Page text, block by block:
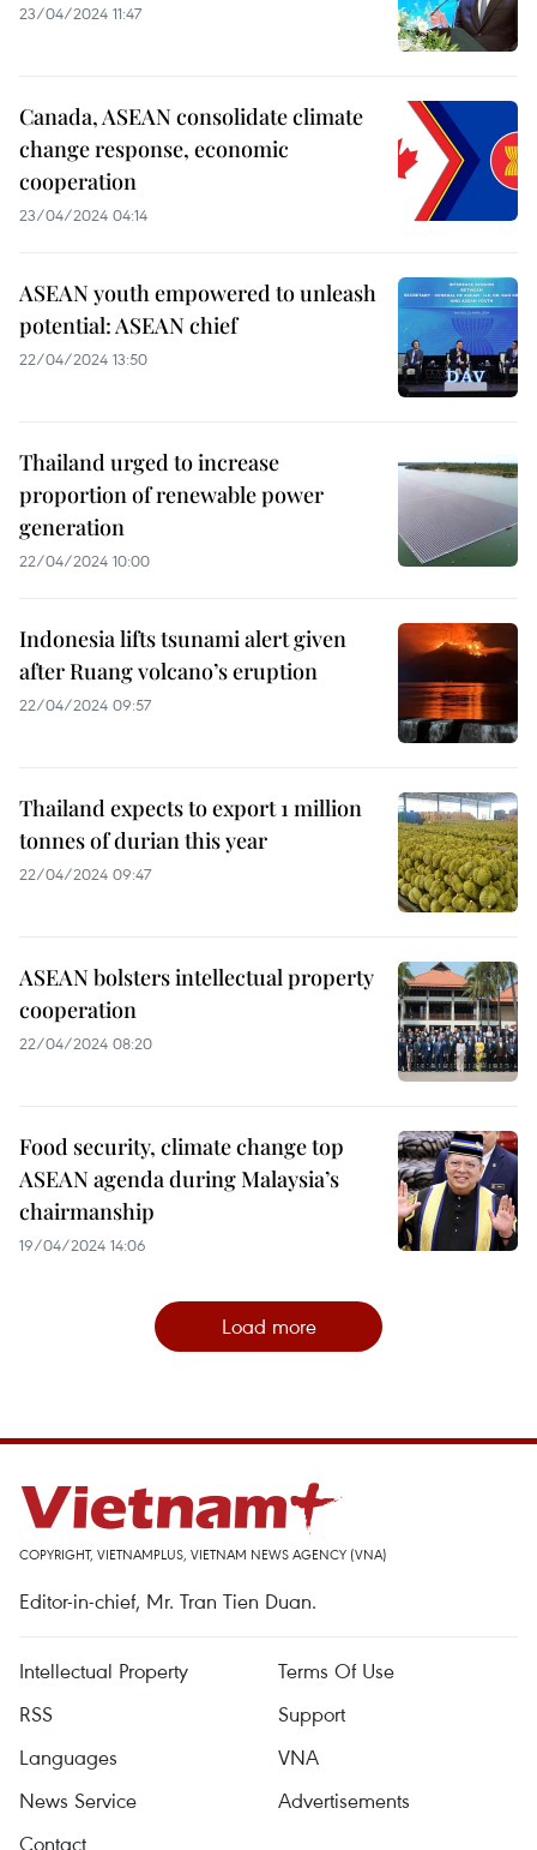
23/04/2024 11:47
Canada, ASEAN consolidate climate
change response, economic
cooperation
23/04/2024 04:14
ASEAN youth empowered to unleash
potential: ASEAN chief
22/04/2024 13:50
Thailand urged to increase
proportion of renewable power
generation
22/04/2024 10:00
Indonesia lifts tsunami alert given
after Ruang volcano’s eruption
22/04/2024 09:57
Thailand expects to export 1 million
tonnes of durian this year
22/04/2024 09:47
ASEAN bolsters intellectual property
cooperation
22/04/2024 08:20
Food security, climate change top
ASEAN agenda during Malaysia’s
chairmanship
19/04/2024 14:06
Load more
COPYRIGHT, VIETNAMPLUS, VIETNAM NEWS AGENCY (VNA)
Editor-in-chief, Mr. Tran Tien Duan.
Intellectual Property
Terms Of Use
RSS
Support
Languages
VNA
News Service
Advertisements
Contact